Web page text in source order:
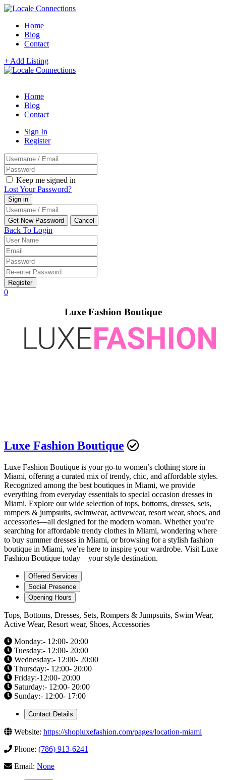
Home
Blog
Contact
+ Add Listing
Home
Blog
Contact
Sign In
Register
Keep me signed in
Lost Your Password?
Back To Login
Register
0
Luxe Fashion Boutique
Luxe Fashion Boutique
Luxe Fashion Boutique is your go-to women’s clothing store in
Miami, offering a curated mix of trendy, chic, and affordable styles.
Recognized among the best boutiques in Miami, we provide
everything from everyday essentials to special occasion dresses in
Miami. Explore our wide selection of tops, bottoms, dresses, sets,
rompers & jumpsuits, swimwear, activewear, resort wear, shoes, and
accessories—all designed for the modern woman. Whether you’re
searching for affordable trendy clothes in Miami, wondering where
to buy summer dresses in Miami, or browsing for a stylish fashion
boutique in Miami, we’re here to inspire your wardrobe. Visit Luxe
Fashion Boutique today—your style destination.
Offered Services
Social Presence
Opening Hours
Tops, Bottoms, Dresses, Sets, Rompers & Jumpsuits, Swim Wear,
Active Wear, Resort wear, Shoes, Accessories
Monday:- 12:00- 20:00
Tuesday:- 12:00- 20:00
Wednesday:- 12:00- 20:00
Thursday:- 12:00- 20:00
Friday:-12:00- 20:00
Saturday:- 12:00- 20:00
Sunday:- 12:00- 17:00
Contact Details
Website: https://shopluxefashion.com/pages/location-miami
Phone: (786) 913-6241
Email: None